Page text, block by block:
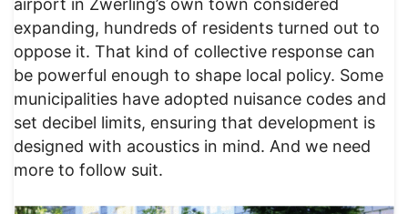
airport in Zwerling’s own town considered
expanding, hundreds of residents turned out to
oppose it. That kind of collective response can
be powerful enough to shape local policy. Some
municipalities have adopted nuisance codes and
set decibel limits, ensuring that development is
designed with acoustics in mind. And we need
more to follow suit.